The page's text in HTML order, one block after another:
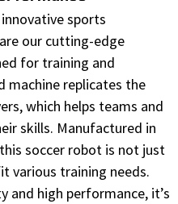
sports
our cutting-edge
for training and
machine replicates the
which helps teams and
skills. Manufactured in
soccer robot is not just
various training needs.
and high performance, it’s